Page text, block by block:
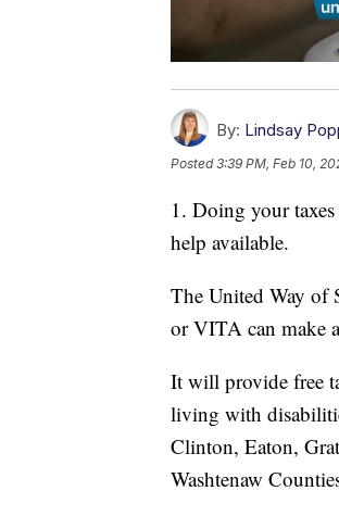
By: Lindsay
Posted3:39 PM, Feb 10,
1. Doing your
help available.
The United Way of
or VITA can make
It will provide free
living with
Clinton, Eaton,
Washtenaw